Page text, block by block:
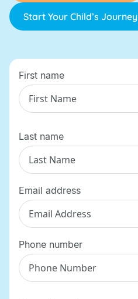
Start Your Child’s Journey
First name
Last name
Email address
Phone number